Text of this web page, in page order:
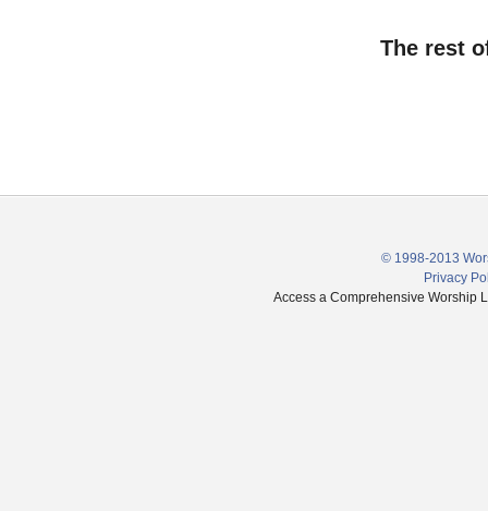
The rest
© 1998-2013
Privacy
Access a Comprehensive Worship